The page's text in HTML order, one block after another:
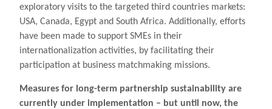
exploratory visits to the targeted third countries markets:
USA, Canada, Egypt and South Africa. Additionally, efforts
have been made to support SMEs in their
internationalization activities, by facilitating their
participation at business matchmaking missions.
Measures for long-term partnership sustainability are
currently under implementation – but until now, the